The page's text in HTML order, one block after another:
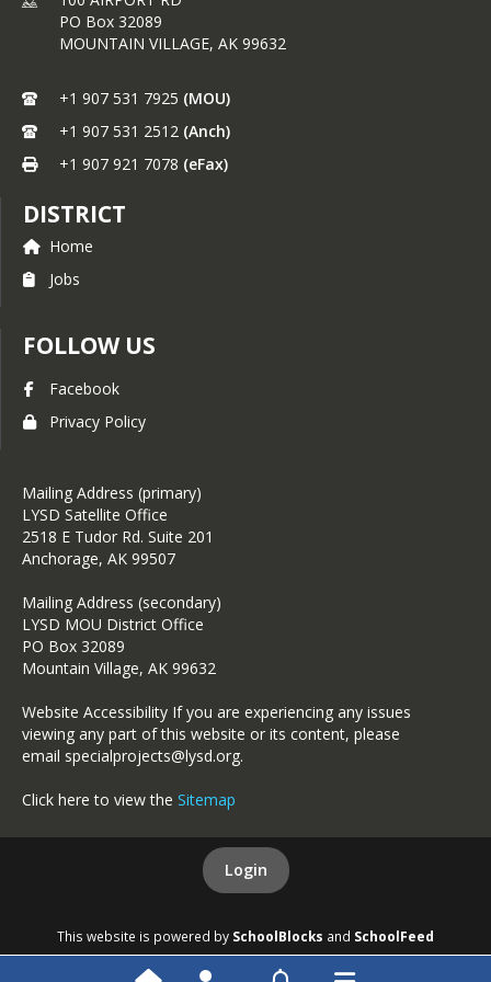
environments by providing
healthier food choices.
vegetables children experience.
Increase children’s fruit and
vegetable consumption.
Make a difference in children’s
diets to impact their present
children to a variety of produce that
the opportunity to sample.
PO Box 32089
MOUNTAIN VILLAGE, AK 99632
+1 907 531 7925 (MOU)
+1 907 531 2512 (Anch)
+1 907 921 7078 (eFax)
DISTRICT
Home
Jobs
FOLLOW US
Facebook
Privacy Policy
Mailing Address (primary)
LYSD Satellite Office
2518 E Tudor Rd. Suite 201
Anchorage, AK 99507
Mailing Address (secondary)
LYSD MOU District Office
PO Box 32089
Mountain Village, AK 99632
Website Accessibility If you are experiencing any issues
viewing any part of this website or its content, please
email specialprojects@lysd.org.
Click here to view the Sitemap
Login
This website is powered by SchoolBlocks and SchoolFeed